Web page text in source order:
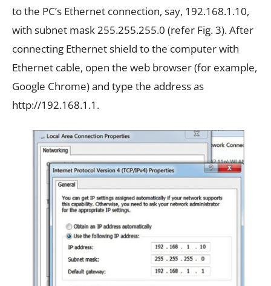
to the PC’s Ethernet connection, say, 192.168.1.10,
with subnet mask 255.255.255.0 (refer Fig. 3). After
connecting Ethernet shield to the computer with
Ethernet cable, open the web browser (for example,
Google Chrome) and type the address as
http://192.168.1.1.